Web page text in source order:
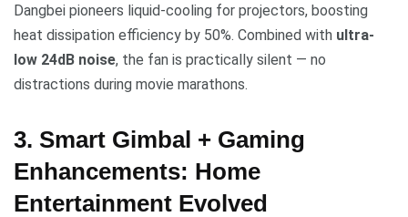
Dangbei pioneers liquid-cooling for projectors, boosting
heat dissipation efficiency by 50%. Combined with ultra-
low 24dB noise, the fan is practically silent — no
distractions during movie marathons.
3. Smart Gimbal + Gaming
Enhancements: Home
Entertainment Evolved